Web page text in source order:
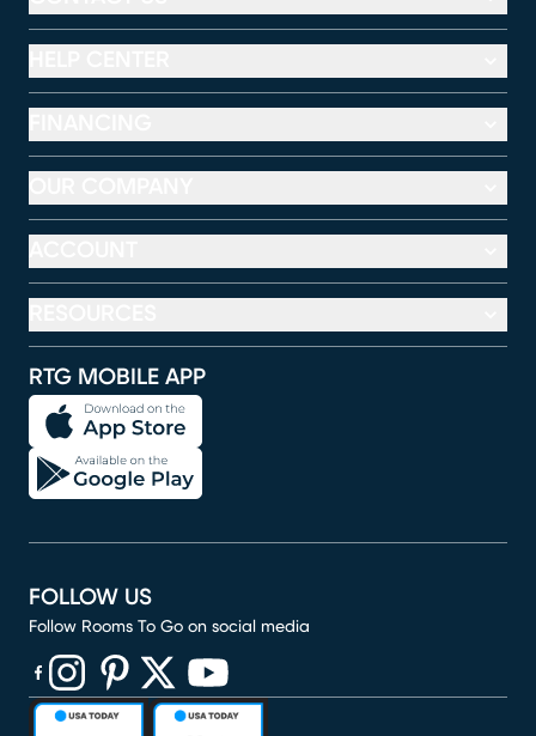
RTG MOBILE APP
FOLLOW US
Follow Rooms To Go on social media
(opens in new window)
(opens in new window)
(opens in new window)
(opens in new window)
(opens in new window)